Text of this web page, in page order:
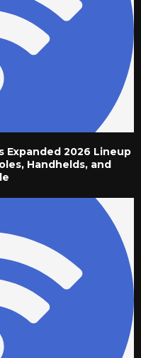
Expanded 2026 Lineup
Handhelds, and